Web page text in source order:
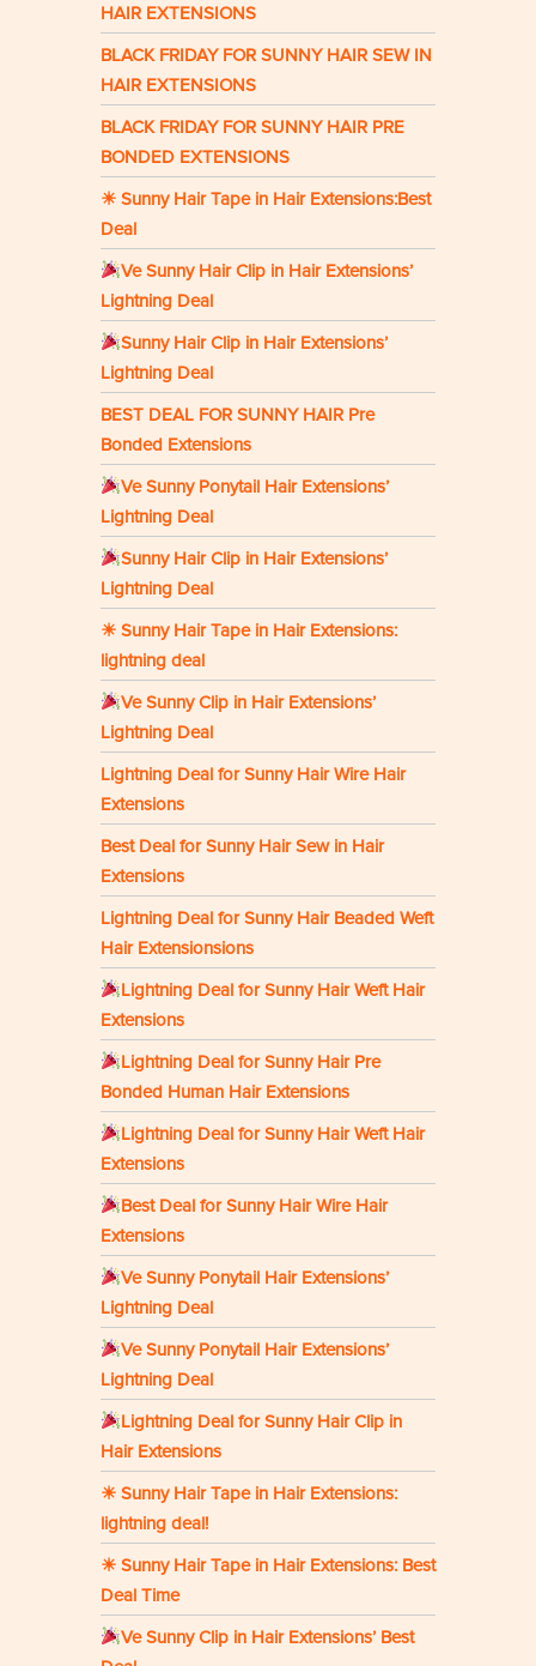
HAIR EXTENSIONS
BLACK FRIDAY FOR SUNNY HAIR SEW IN
HAIR EXTENSIONS
BLACK FRIDAY FOR SUNNY HAIR PRE
BONDED EXTENSIONS
☀ Sunny Hair Tape in Hair Extensions:Best
Deal
Ve Sunny Hair Clip in Hair Extensions’
Lightning Deal
Sunny Hair Clip in Hair Extensions’
Lightning Deal
BEST DEAL FOR SUNNY HAIR Pre
Bonded Extensions
Ve Sunny Ponytail Hair Extensions’
Lightning Deal
Sunny Hair Clip in Hair Extensions’
Lightning Deal
☀ Sunny Hair Tape in Hair Extensions:
lightning deal
Ve Sunny Clip in Hair Extensions’
Lightning Deal
Lightning Deal for Sunny Hair Wire Hair
Extensions
Best Deal for Sunny Hair Sew in Hair
Extensions
Lightning Deal for Sunny Hair Beaded Weft
Hair Extensionsions
Lightning Deal for Sunny Hair Weft Hair
Extensions
Lightning Deal for Sunny Hair Pre
Bonded Human Hair Extensions
Lightning Deal for Sunny Hair Weft Hair
Extensions
Best Deal for Sunny Hair Wire Hair
Extensions
Ve Sunny Ponytail Hair Extensions’
Lightning Deal
Ve Sunny Ponytail Hair Extensions’
Lightning Deal
Lightning Deal for Sunny Hair Clip in
Hair Extensions
☀ Sunny Hair Tape in Hair Extensions:
lightning deal!
☀ Sunny Hair Tape in Hair Extensions: Best
Deal Time
Ve Sunny Clip in Hair Extensions’ Best